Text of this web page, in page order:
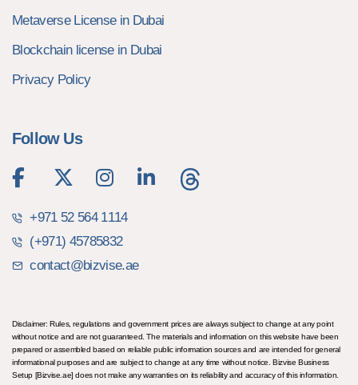
Metaverse License in Dubai
Blockchain license in Dubai
Privacy Policy
Follow Us
+971 52 564 1114
(+971) 45785832
contact@bizvise.ae
Disclaimer: Rules, regulations and government prices are always subject to change at any point
without notice and are not guaranteed. The materials and information on this website have been
prepared or assembled based on reliable public information sources and are intended for general
informational purposes and are subject to change at any time without notice. Bizvise Business
Setup [Bizvise.ae] does not make any warranties on its reliability and accuracy of this information.